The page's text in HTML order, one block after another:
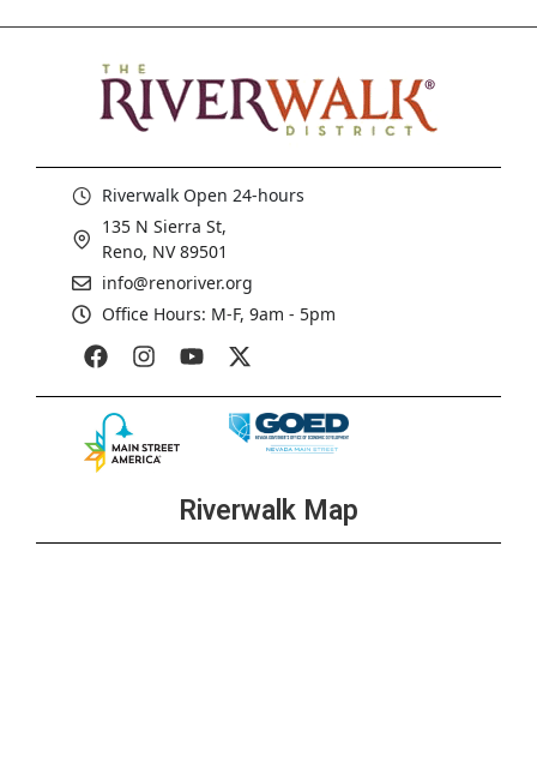
Riverwalk Open 24-hours
135 N Sierra St,
Reno, NV 89501
info@renoriver.org
Office Hours: M-F, 9am - 5pm
Riverwalk Map